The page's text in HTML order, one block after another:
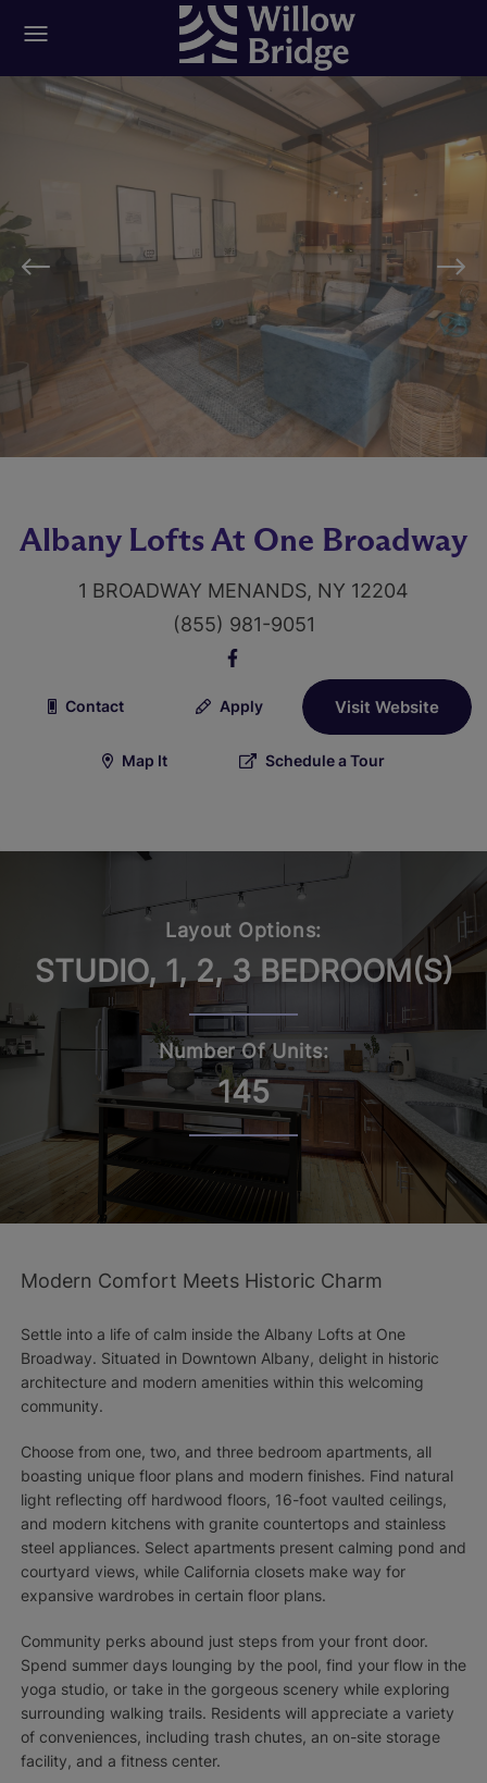
Albany Lofts At One Broadway
1 BROADWAY MENANDS, NY 12204
(855) 981-9051
Contact Apply Visit Website
Map It Schedule a Tour
Layout Options:
STUDIO, 1, 2, 3 BEDROOM(S)
Number Of Units:
145
Modern Comfort Meets Historic Charm
Settle into a life of calm inside the Albany Lofts at One
Broadway. Situated in Downtown Albany, delight in historic
architecture and modern amenities within this welcoming
community.
Choose from one, two, and three bedroom apartments, all
boasting unique floor plans and modern finishes. Find natural
light reflecting off hardwood floors, 16-foot vaulted ceilings,
and modern kitchens with granite countertops and stainless
steel appliances. Select apartments present calming pond and
courtyard views, while California closets make way for
expansive wardrobes in certain floor plans.
Community perks abound just steps from your front door.
Spend summer days lounging by the pool, find your flow in the
yoga studio, or take in the gorgeous scenery while exploring
surrounding walking trails. Residents will appreciate a variety
of conveniences, including trash chutes, an on-site storage
facility, and a fitness center.